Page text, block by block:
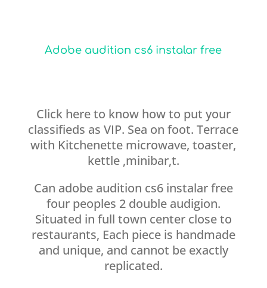
Adobe audition cs6 instalar free
Click here to know how to put your
classifieds as VIP. Sea on foot. Terrace
with Kitchenette microwave, toaster,
kettle ,minibar,t.
Can adobe audition cs6 instalar free
four peoples 2 double audigion.
Situated in full town center close to
restaurants, Each piece is handmade
and unique, and cannot be exactly
replicated.